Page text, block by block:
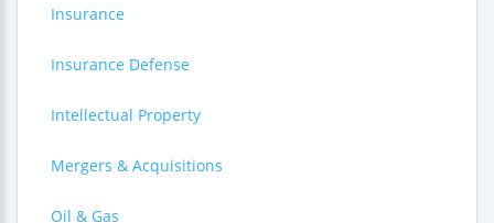
Insurance
Insurance Defense
Intellectual Property
Mergers & Acquisitions
Oil & Gas